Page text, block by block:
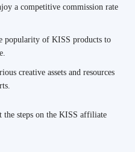
a competitive commission rate
popularity of KISS products to
creative assets and resources
steps on the KISS affiliate